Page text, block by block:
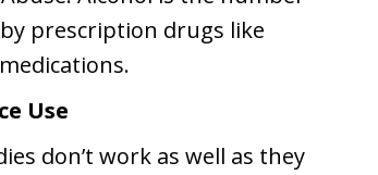
prescription drugs like
Use
don’t work as well as they